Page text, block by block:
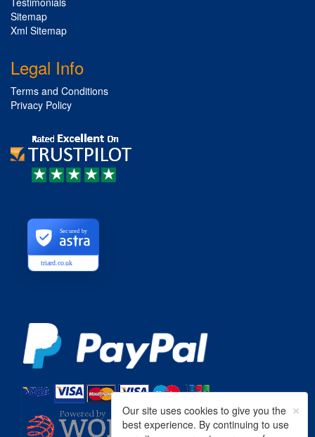
Sitemap
Xml Sitemap
Legal Info
Terms and Conditions
Privacy Policy
triard.co.uk
Secured by
×
Our site uses cookies to give you the
best experience. By continuing to use